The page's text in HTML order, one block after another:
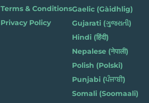
Terms & Conditions
Privacy Policy
Gaelic (Gàidhlig)
Gujarati (ગુજરાતી)
Hindi (हिंदी)
Nepalese (नेपाली)
Polish (Polski)
Punjabi (ਪੰਜਾਬੀ)
Somali (Soomaali)